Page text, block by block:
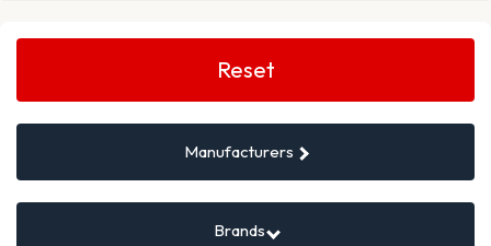
Search
Reset
Manufacturers
Brands